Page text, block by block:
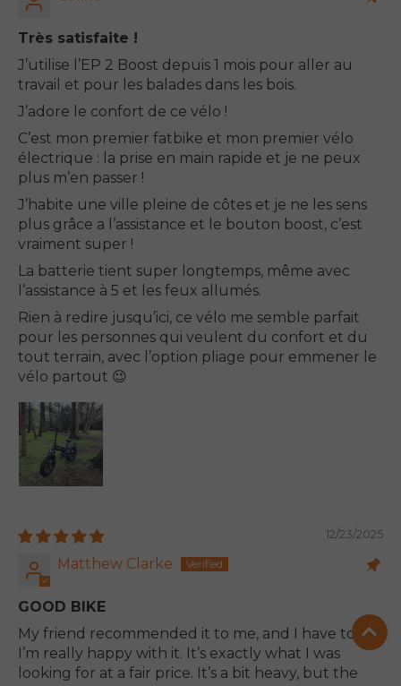
Très satisfaite !
J’utilise l’EP 2 Boost depuis 1 mois pour aller au
travail et pour les balades dans les bois.
J’adore le confort de ce vélo !
C’est mon premier fatbike et mon premier vélo
électrique : la prise en main rapide et je ne peux
plus m’en passer !
J’habite une ville pleine de côtes et je ne les sens
plus grâce a l’assistance et le bouton boost, c’est
vraiment super !
La batterie tient super longtemps, même avec
l’assistance à 5 et les feux allumés.
Rien à redire jusqu’ici, ce vélo me semble parfait
pour les personnes qui veulent du confort et du
tout terrain, avec l’option pliage pour emmener le
vélo partout 😉
12/23/2025
Matthew Clarke
GOOD BIKE
My friend recommended it to me, and I have to say
I’m really happy with it. It’s exactly what I was
looking for at a fair price. It’s a bit heavy, but the